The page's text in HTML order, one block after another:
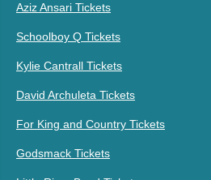
Aziz Ansari Tickets
Schoolboy Q Tickets
Kylie Cantrall Tickets
David Archuleta Tickets
For King and Country Tickets
Godsmack Tickets